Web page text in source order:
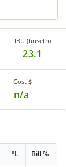
IBU (tinseth):
23.1
Cost $
n/a
°L Bill %